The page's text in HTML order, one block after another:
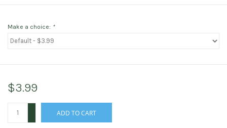
Make a choice: *
$3.99
ADD TO CART